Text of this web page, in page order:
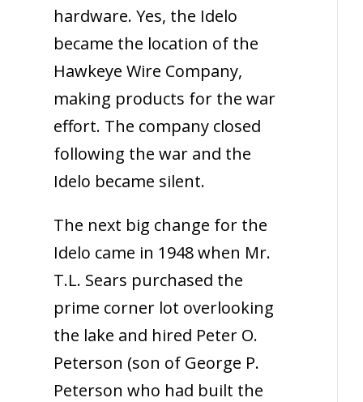
hardware. Yes, the Idelo
became the location of the
Hawkeye Wire Company,
making products for the war
effort. The company closed
following the war and the
Idelo became silent.
The next big change for the
Idelo came in 1948 when Mr.
T.L. Sears purchased the
prime corner lot overlooking
the lake and hired Peter O.
Peterson (son of George P.
Peterson who had built the